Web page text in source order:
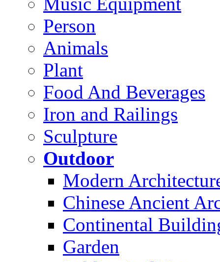
Person
Animals
Plant
Food And Beverages
Iron and Railings
Sculpture
Outdoor
Modern
Chinese Ancient
Continental
Garden